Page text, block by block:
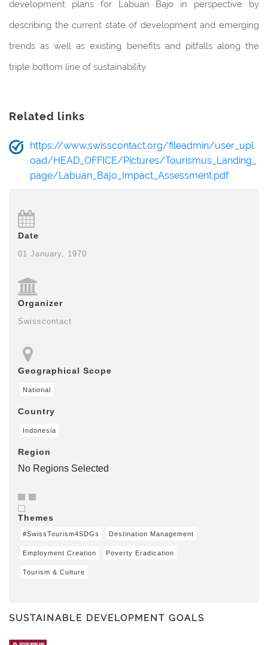
development plans for Labuan Bajo in perspective by
describing the current state of development and emerging
trends as well as existing benefits and pitfalls along the
triple bottom line of sustainability.
Related links
https://www.swisscontact.org/fileadmin/user_upl
oad/HEAD_OFFICE/Pictures/Tourismus_Landing_
page/Labuan_Bajo_Impact_Assessment.pdf
Date
01 January, 1970
Organizer
Swisscontact
Geographical Scope
National
Country
Indonesia
Region
No Regions Selected
Themes
#SwissTourism4SDGs Destination Management
Employment Creation Poverty Eradication
Tourism & Culture
SUSTAINABLE DEVELOPMENT GOALS